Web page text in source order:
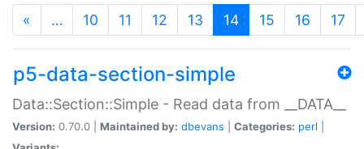
« … 10 11 12 13 14(current)
15 16 17
p5-data-section-simple
Data::Section::Simple - Read data from __DATA__
Version: 0.70.0 | Maintained by: dbevans Categories: perl